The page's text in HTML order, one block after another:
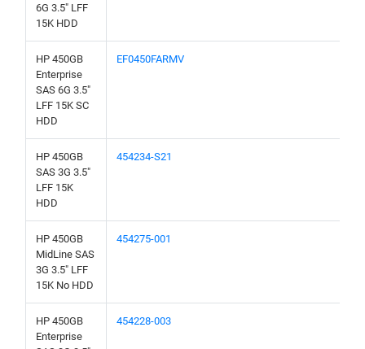
6G 3.5" LFF
15K HDD
HP 450GB
Enterprise
SAS 6G 3.5"
LFF 15K SC
HDD
EF0450FARMV
HP 450GB
SAS 3G 3.5"
LFF 15K
HDD
454234-S21
HP 450GB
MidLine SAS
3G 3.5" LFF
15K No HDD
454275-001
HP 450GB
Enterprise
454228-003